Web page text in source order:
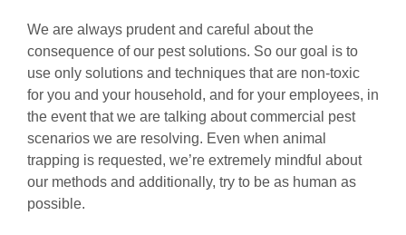
We are always prudent and careful about the
consequence of our pest solutions. So our goal is to
use only solutions and techniques that are non-toxic
for you and your household, and for your employees, in
the event that we are talking about commercial pest
scenarios we are resolving. Even when animal
trapping is requested, we’re extremely mindful about
our methods and additionally, try to be as human as
possible.